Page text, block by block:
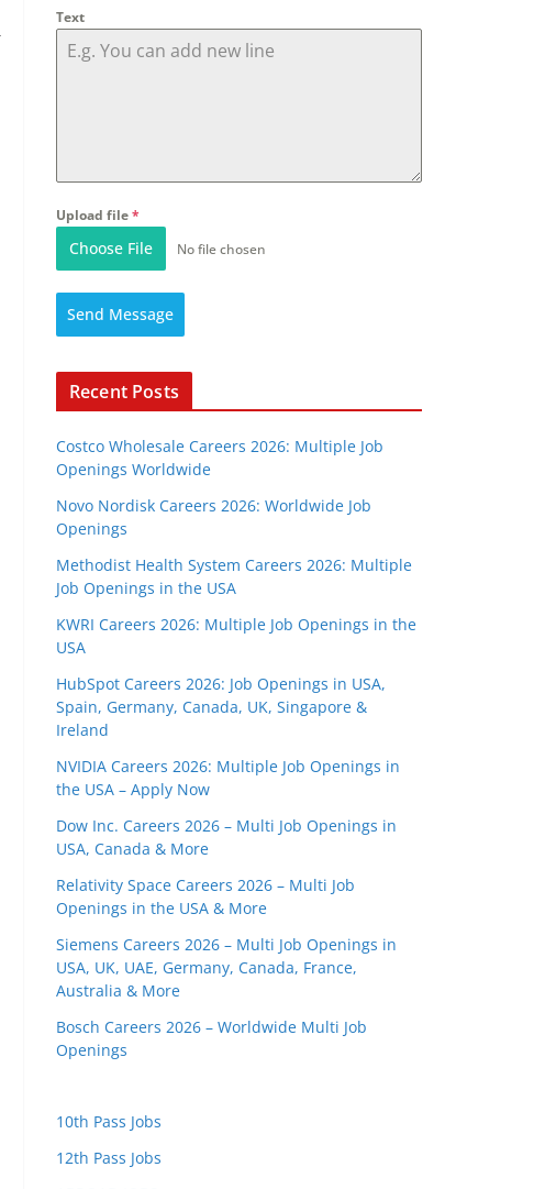
Text
Upload file*
Choose File No file chosen
Send Message
Recent Posts
Costco Wholesale Careers 2026: Multiple Job
Openings Worldwide
Novo Nordisk Careers 2026: Worldwide Job
Openings
Methodist Health System Careers 2026: Multiple
Job Openings in the USA
KWRI Careers 2026: Multiple Job Openings in the
USA
HubSpot Careers 2026: Job Openings in USA,
Spain, Germany, Canada, UK, Singapore &
Ireland
NVIDIA Careers 2026: Multiple Job Openings in
the USA – Apply Now
Dow Inc. Careers 2026 – Multi Job Openings in
USA, Canada & More
Relativity Space Careers 2026 – Multi Job
Openings in the USA & More
Siemens Careers 2026 – Multi Job Openings in
USA, UK, UAE, Germany, Canada, France,
Australia & More
Bosch Careers 2026 – Worldwide Multi Job
Openings
10th Pass Jobs
12th Pass Jobs